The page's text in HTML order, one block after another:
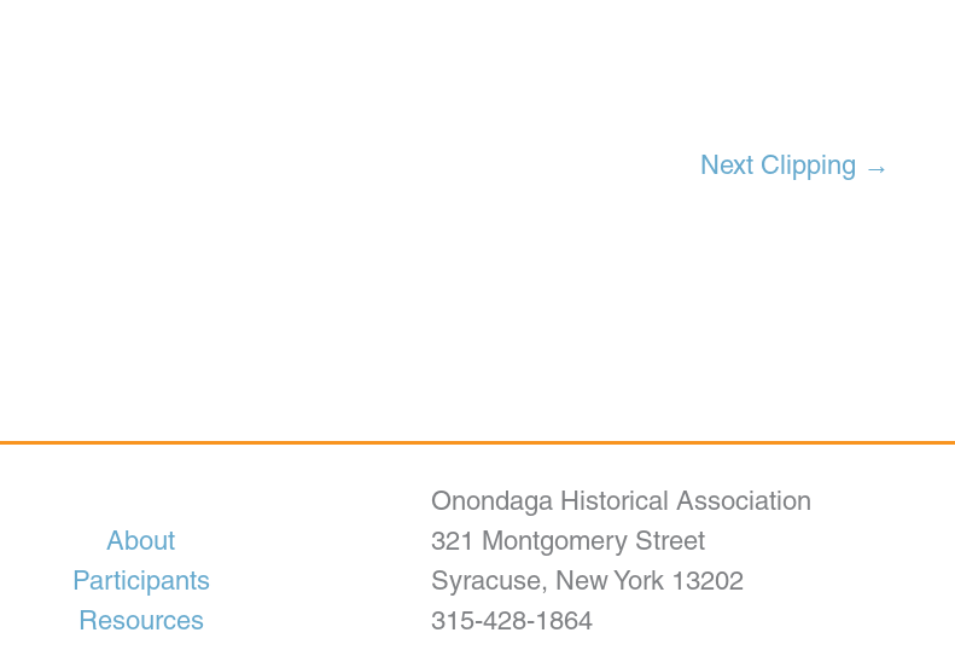
Next Clipping →
About
Participants
Resources
Onondaga Historical Association
321 Montgomery Street
Syracuse, New York 13202
315-428-1864